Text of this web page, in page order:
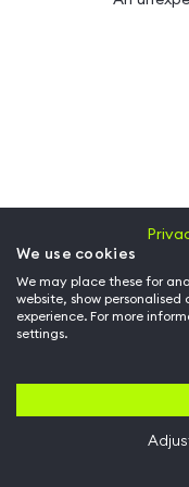
We use cookies
We may place these for
website, show
experience. For more
settings.